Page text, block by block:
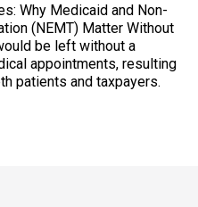
Why Medicaid and Non-
(NEMT) Matter Without
be left without a
appointments, resulting
patients and taxpayers.